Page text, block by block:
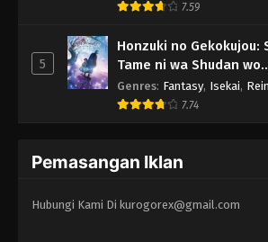
7.59
5
Honzuki no Gekokujou:
Tame ni wa Shudan wo
Erandeiraremasen -
Genres: Fantasy, Isekai,
7.74
Pemasangan Iklan
Hubungi Kami Di kurogorex@gmail.com